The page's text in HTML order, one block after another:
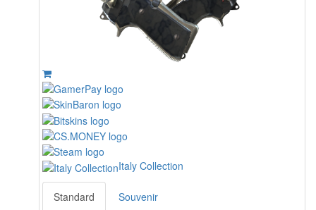
Italy Collection
Standard
Souvenir